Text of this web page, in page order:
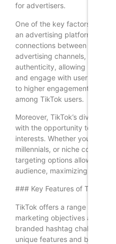
for advertisers.
One of the key factors
an advertising platform is its
connections between brands
advertising channels, TikTok
authenticity, allowing brands
and engage with users in a
to higher engagement rates
among TikTok users.
Moreover, TikTok’s diverse
with the opportunity to target
interests. Whether you’re
millennials, or niche
targeting options allow you
audience, maximizing your
### Key Features of TikTok
TikTok offers a range of ad
marketing objectives and
branded hashtag challenges,
unique features and